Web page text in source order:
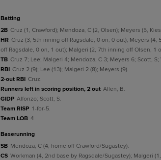
batting
2B Cruz (1, Crawford); Mendoza, C (2, Olsen); Meyers (5,
HR Cruz (3, 5th inning off Ragsdale, 0 on, 0 out); Meyers (4,
off Ragsdale, 0 on, 1 out); Malgeri (2, 7th inning off Olsen, 1
TB Cruz 7; Lee; Malgeri 4; Mendoza, C 3; Meyers 6; Scott, S;
RBI Cruz 2 (9); Lee (13); Malgeri 2 (8); Meyers (9).
2-out RBI Cruz.
Runners left in scoring position, 2 out Allen, B.
GIDP Alfonzo; Scott, S.
Team RISP 1-for-5.
Team LOB 4.
baserunning
SB Mendoza, C (4, home off Crawford/Sugastey).
CS Workman (4, 2nd base by Ragsdale/Sugastey); Malgeri